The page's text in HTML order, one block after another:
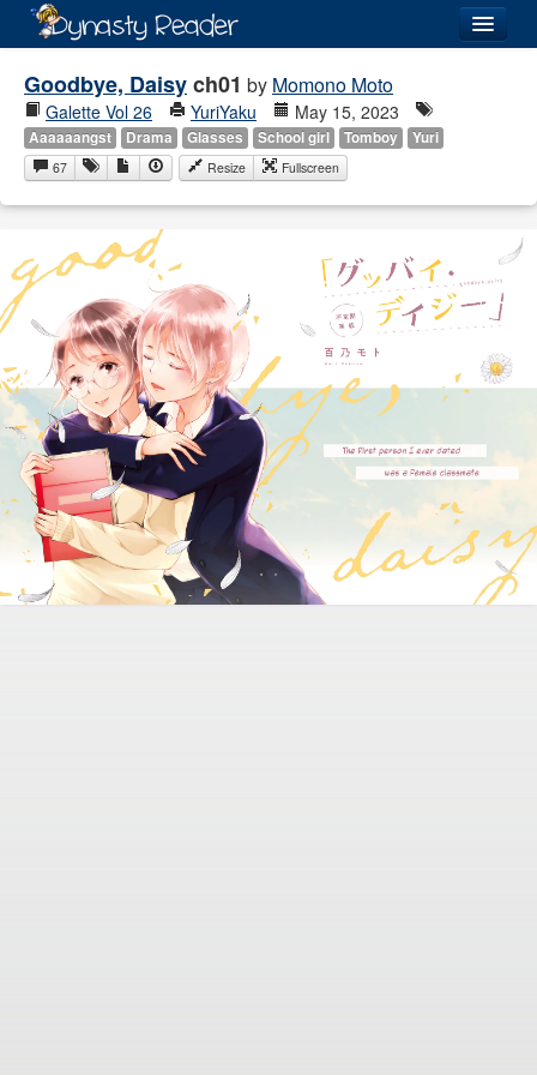
Login
Recently Added
Directory
Images
Forum
Goodbye, Daisych01 by Momono Moto
Galette Vol 26 YuriYaku May 15, 2023
Aaaaaangst Drama Glasses School girl Tomboy Yuri
67 Resize Fullscreen